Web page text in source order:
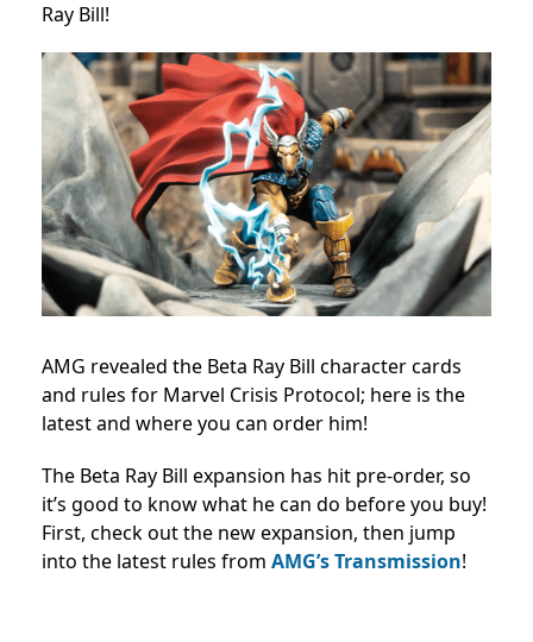
Ray Bill!
AMG revealed the Beta Ray Bill character cards
and rules for Marvel Crisis Protocol; here is the
latest and where you can order him!
The Beta Ray Bill expansion has hit pre-order, so
it’s good to know what he can do before you buy!
First, check out the new expansion, then jump
into the latest rules from AMG’s Transmission!